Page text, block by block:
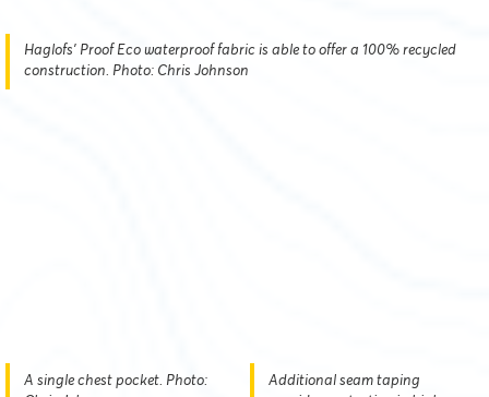
Haglofs' Proof Eco waterproof fabric is able to offer a 100% recycled
construction. Photo: Chris Johnson
A single chest pocket. Photo:
Additional seam taping